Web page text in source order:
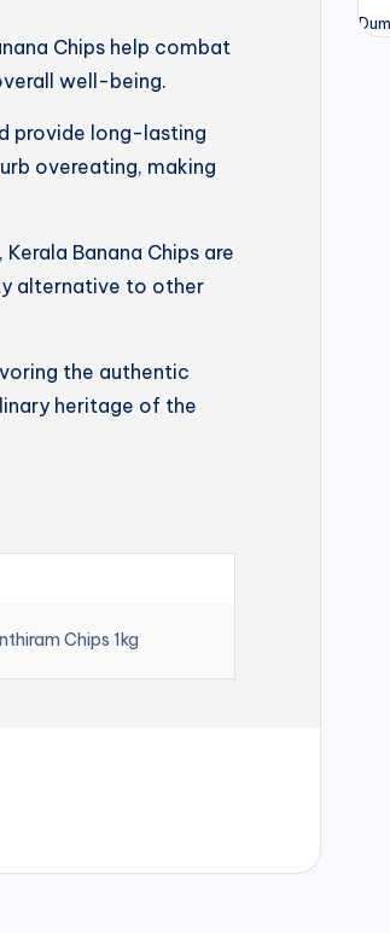
Chips help combat
well-being.
provide long-lasting
overeating, making
Banana Chips are
alternative to other
the authentic
heritage of the
Chips 1kg